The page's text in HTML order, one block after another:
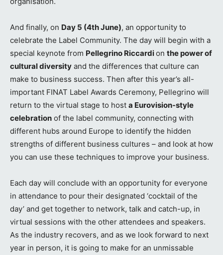
And finally, on Day 5 (4th June), an opportunity to
celebrate the Label Community. The day will begin with a
special keynote from Pellegrino Riccardion the power of
cultural diversity and the differences that culture can
make to business success. Then after this year’s all-
important FINAT Label Awards Ceremony, Pellegrino will
return to the virtual stage to host a Eurovision-style
celebration of the label community, connecting with
different hubs around Europe to identify the hidden
strengths of different business cultures – and look at how
you can use these techniques to improve your business.
Each day will conclude with an opportunity for everyone
in attendance to pour their designated ‘cocktail of the
day’ and get together to network, talk and catch-up, in
virtual sessions with the other attendees and speakers.
As the industry recovers, and as we look forward to next
year in person, it is going to make for an unmissable